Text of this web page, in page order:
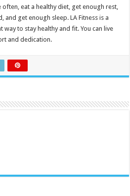
often, eat a healthy diet, get enough rest,
and get enough sleep. LA Fitness is a
way to stay healthy and fit. You can live
and dedication.